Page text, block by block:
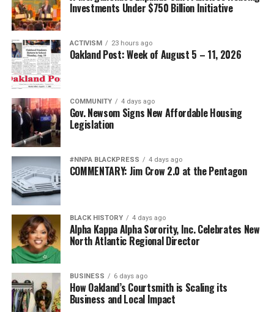
Investments Under $750 Billion Initiative
ACTIVISM 23 hours ago
Oakland Post: Week of August 5 – 11, 2026
COMMUNITY 4 days ago
Gov. Newsom Signs New Affordable Housing
Legislation
#NNPA BLACKPRESS 4 days ago
COMMENTARY: Jim Crow 2.0 at the Pentagon
BLACK HISTORY 4 days ago
Alpha Kappa Alpha Sorority, Inc. Celebrates New
North Atlantic Regional Director
BUSINESS 6 days ago
How Oakland’s Courtsmith is Scaling its
Business and Local Impact